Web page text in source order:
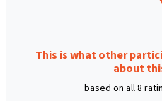
This is what other
about
based on all 8